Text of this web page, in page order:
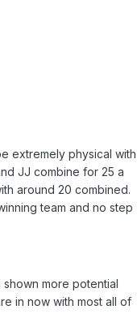
extremely physical with
JJ combine for 25 a
around 20 combined.
team and no step
more potential
in now with most all of